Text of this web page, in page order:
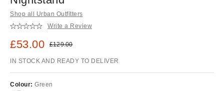
Shop all Urban Outfitters
Write a Review
Sale price:
£53.00 Original price:
£129.00
IN STOCK AND READY TO DELIVER
Colour: Green